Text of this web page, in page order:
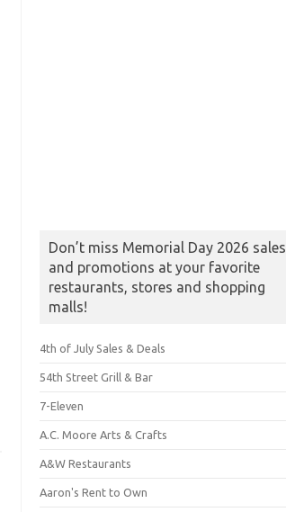
Don’t miss Memorial Day 2026 sales
and promotions at your favorite
restaurants, stores and shopping
malls!
4th of July Sales & Deals
54th Street Grill & Bar
7-Eleven
A.C. Moore Arts & Crafts
A&W Restaurants
Aaron's Rent to Own